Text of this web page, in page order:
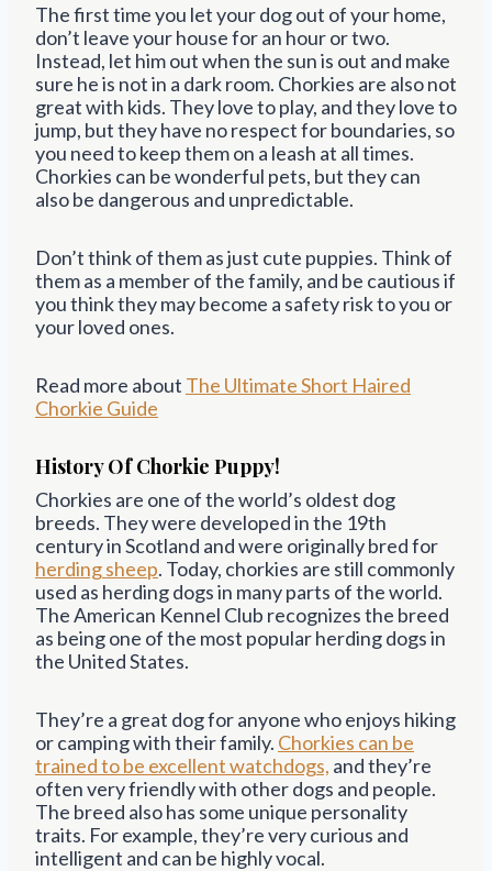
The first time you let your dog out of your home,
don’t leave your house for an hour or two.
Instead, let him out when the sun is out and make
sure he is not in a dark room. Chorkies are also not
great with kids. They love to play, and they love to
jump, but they have no respect for boundaries, so
you need to keep them on a leash at all times.
Chorkies can be wonderful pets, but they can
also be dangerous and unpredictable.
Don’t think of them as just cute puppies. Think of
them as a member of the family, and be cautious if
you think they may become a safety risk to you or
your loved ones.
Read more about The Ultimate Short Haired
Chorkie Guide
History Of Chorkie Puppy!
Chorkies are one of the world’s oldest dog
breeds. They were developed in the 19th
century in Scotland and were originally bred for
herding sheep. Today, chorkies are still commonly
used as herding dogs in many parts of the world.
The American Kennel Club recognizes the breed
as being one of the most popular herding dogs in
the United States.
They’re a great dog for anyone who enjoys hiking
or camping with their family. Chorkies can be
trained to be excellent watchdogs, and they’re
often very friendly with other dogs and people.
The breed also has some unique personality
traits. For example, they’re very curious and
intelligent and can be highly vocal.